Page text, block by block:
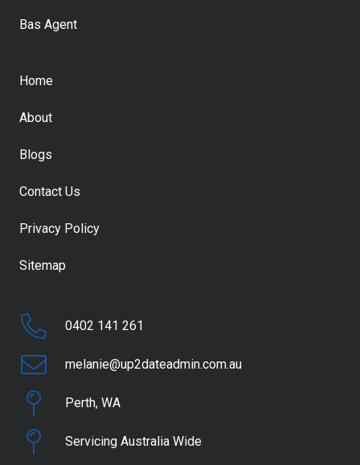
Bas Agent
Home
About
Blogs
Contact Us
Privacy Policy
Sitemap
0402 141 261
melanie@up2dateadmin.com.au
Perth, WA
Servicing Australia Wide